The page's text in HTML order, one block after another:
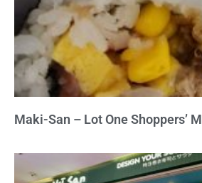
Maki-San – Lot One Shoppers’